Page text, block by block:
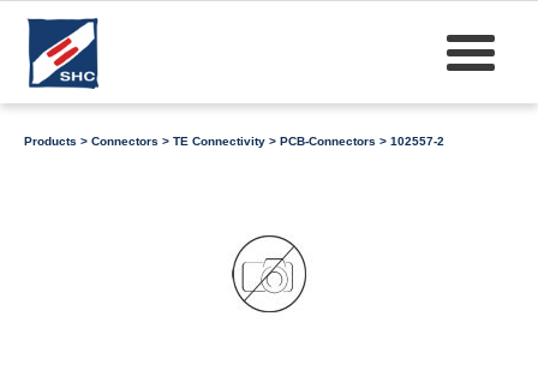
Products > Connectors > TE Connectivity > PCB-Connectors > 102557-2